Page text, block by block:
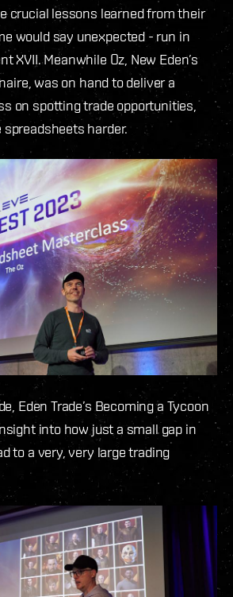
crucial lessons learned from their
would say unexpected - run in
XVII. Meanwhile Oz, New Eden’s
was on hand to deliver a
on spotting trade opportunities,
harder.
Eden Trade’s Becoming a Tycoon
into how just a small gap in
to a very, very large trading